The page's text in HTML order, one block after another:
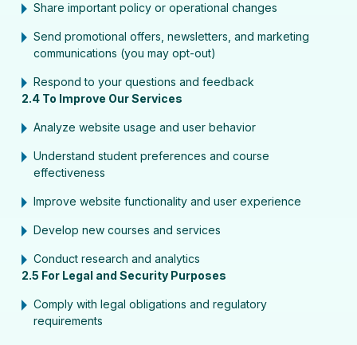
Share important policy or operational changes
Send promotional offers, newsletters, and marketing
communications (you may opt-out)
Respond to your questions and feedback
2.4 To Improve Our Services
Analyze website usage and user behavior
Understand student preferences and course
effectiveness
Improve website functionality and user experience
Develop new courses and services
Conduct research and analytics
2.5 For Legal and Security Purposes
Comply with legal obligations and regulatory
requirements